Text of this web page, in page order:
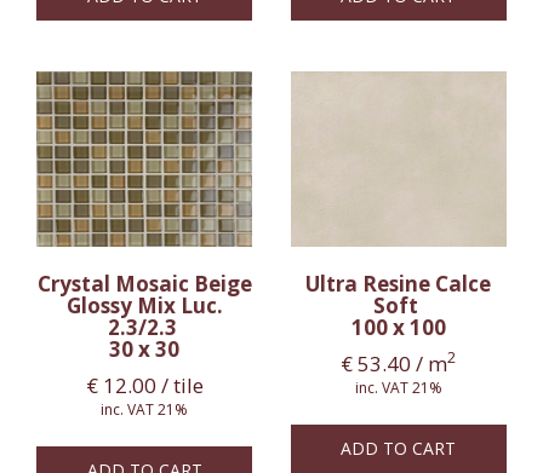
Crystal Mosaic Beige
Glossy Mix Luc.
2.3/2.3
30 x 30
€12.00 / tile
inc. VAT 21%
Ultra Resine Calce
Soft
100 x 100
€53.40 / m2
inc. VAT 21%
ADD TO CART